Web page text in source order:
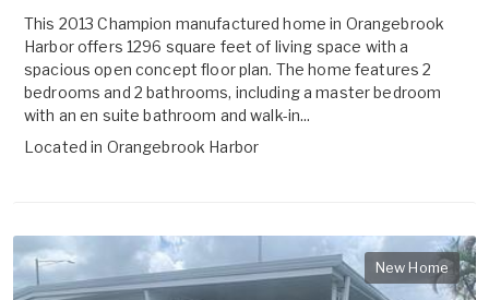
This 2013 Champion manufactured home in Orangebrook
Harbor offers 1296 square feet of living space with a
spacious open concept floor plan. The home features 2
bedrooms and 2 bathrooms, including a master bedroom
with an en suite bathroom and walk-in...
Located in Orangebrook Harbor
New Home